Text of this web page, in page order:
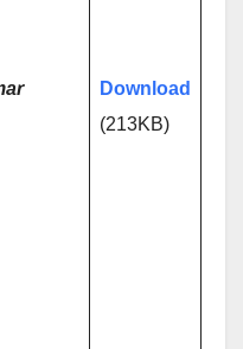
Download
(213KB)